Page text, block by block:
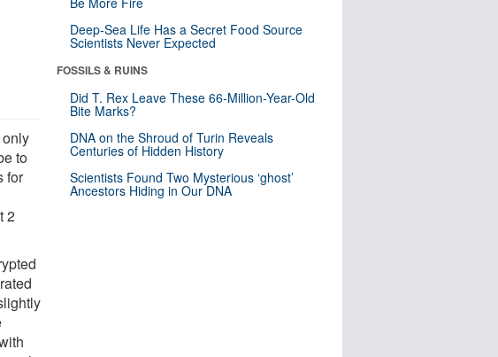
to
for
2
Deep-Sea Life Has a Secret Food Source
Scientists Never Expected
FOSSILS & RUINS
Did T. Rex Leave These 66-Million-Year-Old
Bite Marks?
DNA on the Shroud of Turin Reveals
Centuries of Hidden History
Scientists Found Two Mysterious ‘ghost’
Ancestors Hiding in Our DNA